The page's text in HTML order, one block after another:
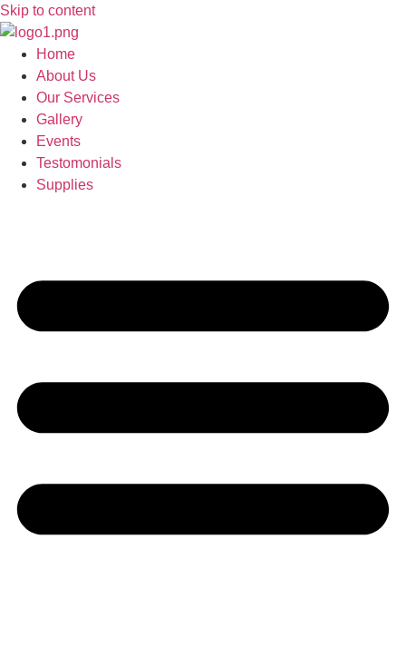
Skip to content
Home
About Us
Our Services
Gallery
Events
Testomonials
Supplies